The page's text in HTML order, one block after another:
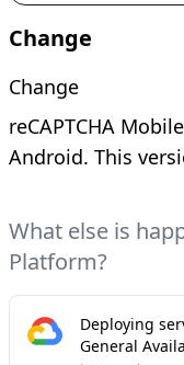
Change
Change
reCAPTCHA
Android. This
What else is
Platform?
Deploying
General